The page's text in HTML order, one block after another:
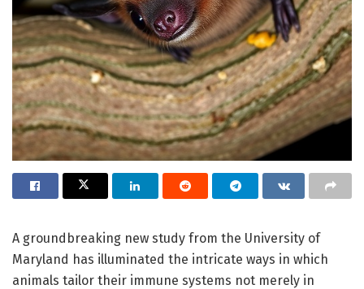
A groundbreaking new study from the University of
Maryland has illuminated the intricate ways in which
animals tailor their immune systems not merely in